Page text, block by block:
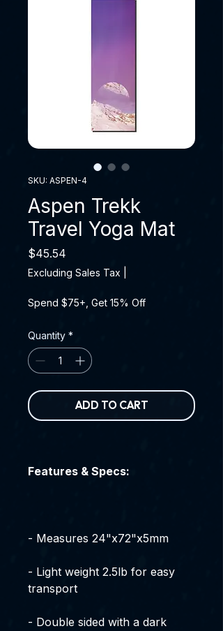
SKU: ASPEN-4
Aspen Trekk
Travel Yoga Mat
$45.54
Excluding Sales Tax
Spend $75+, Get 15% Off
Quantity *
ADD TO CART
Features & Specs:
- Measures 24"x72"x5mm
- Light weight 2.5lb for easy
transport
- Double sided with a dark